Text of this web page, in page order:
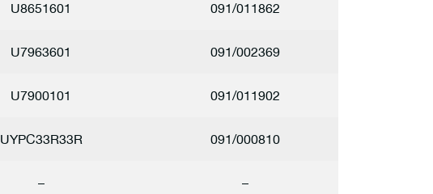
U8651601 091/011862
U7963601 091/002369
U7900101 091/011902
UYPC33R33R 091/000810
– –